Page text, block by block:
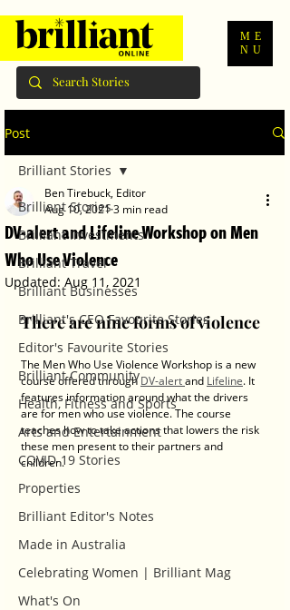
ME
NU
Post
Brilliant Stories
Brilliant Investments
Brilliant Travel
Brilliant Businesses
Brilliant's CEO Favourite Stories
Editor's Favourite Stories
Brilliant Community
Health, Fitness and Sports
Arts and Entertainment
COVID-19 Stories
Properties
Brilliant Editor's Notes
Made in Australia
Celebrating Women | Brilliant Mag
What's On
Brilliant Stories
DV-alert and Lifeline Workshop on Men
Who Use Violence
Ben Tirebuck, Editor
Aug 10, 20213 min read
Updated: Aug 11, 2021
There are nine forms of violence
The Men Who Use Violence Workshop is a new
course offered through DV-alert and Lifeline. It
features information around what the drivers
are for men who use violence. The course
teaches how to take actions that lowers the risk
these men present to their partners and
children.